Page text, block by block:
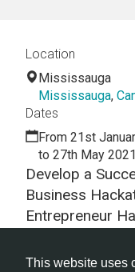
This website uses
Develop a
Business
Entrepreneur
Location
Mississauga
Mississauga,
Dates
From 21st
to 27th May